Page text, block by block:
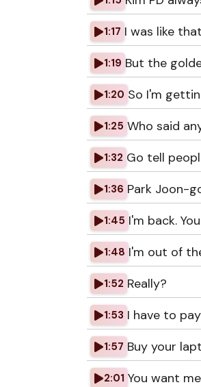
1:17 I was like
1:19 But the
1:20 So I'm
1:25 Who said
1:32 Go tell
1:36 Park Joon-
1:45 I'm back.
1:48 I'm out of
1:52 Really?
1:53 I have to
1:57 Buy your
2:01 You want